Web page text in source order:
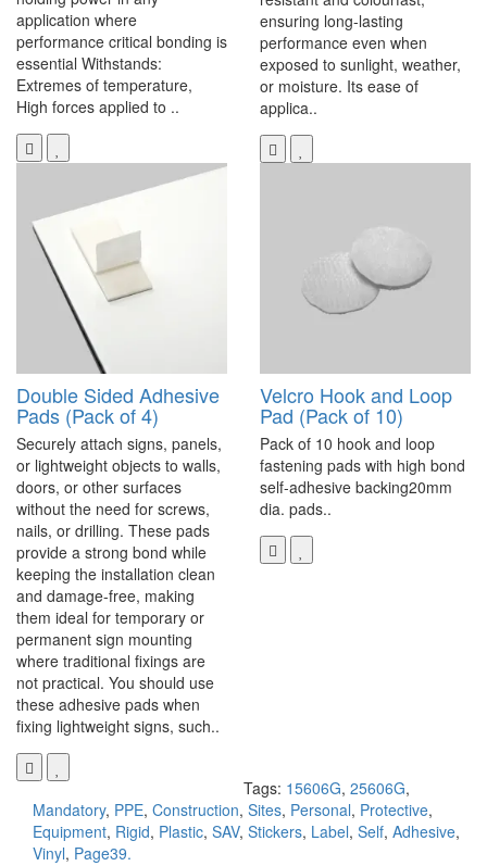
application where
performance critical bonding is
essential Withstands:
Extremes of temperature,
High forces applied to ..
ensuring long-lasting
performance even when
exposed to sunlight, weather,
or moisture. Its ease of
applica..
Double Sided Adhesive
Pads (Pack of 4)
Securely attach signs, panels,
or lightweight objects to walls,
doors, or other surfaces
without the need for screws,
nails, or drilling. These pads
provide a strong bond while
keeping the installation clean
and damage-free, making
them ideal for temporary or
permanent sign mounting
where traditional fixings are
not practical. You should use
these adhesive pads when
fixing lightweight signs, such..
Velcro Hook and Loop
Pad (Pack of 10)
Pack of 10 hook and loop
fastening pads with high bond
self-adhesive backing20mm
dia. pads..
Tags: 15606G, 25606G,
Mandatory, PPE, Construction, Sites, Personal, Protective,
Equipment, Rigid, Plastic, SAV, Stickers, Label, Self, Adhesive,
Vinyl, Page39.